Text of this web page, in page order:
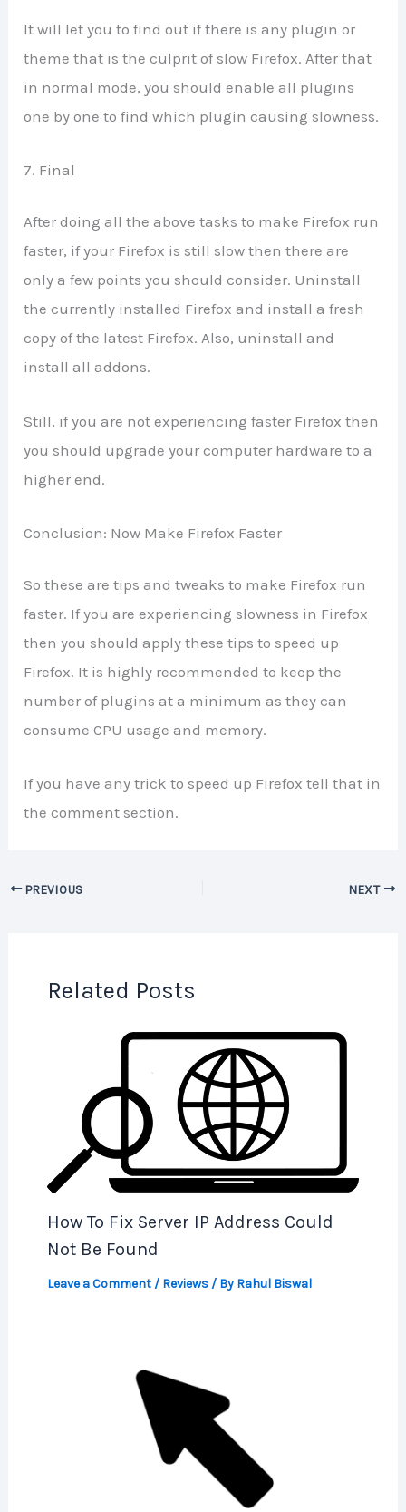
It will let you to find out if there is any plugin or
theme that is the culprit of slow Firefox. After that
in normal mode, you should enable all plugins
one by one to find which plugin causing slowness.
7. Final
After doing all the above tasks to make Firefox run
faster, if your Firefox is still slow then there are
only a few points you should consider. Uninstall
the currently installed Firefox and install a fresh
copy of the latest Firefox. Also, uninstall and
install all addons.
Still, if you are not experiencing faster Firefox then
you should upgrade your computer hardware to a
higher end.
Conclusion: Now Make Firefox Faster
So these are tips and tweaks to make Firefox run
faster. If you are experiencing slowness in Firefox
then you should apply these tips to speed up
Firefox. It is highly recommended to keep the
number of plugins at a minimum as they can
consume CPU usage and memory.
If you have any trick to speed up Firefox tell that in
the comment section.
PREVIOUS NEXT
Related Posts
How To Fix Server IP Address Could
Not Be Found
Leave a Comment / Reviews/ By Rahul Biswal